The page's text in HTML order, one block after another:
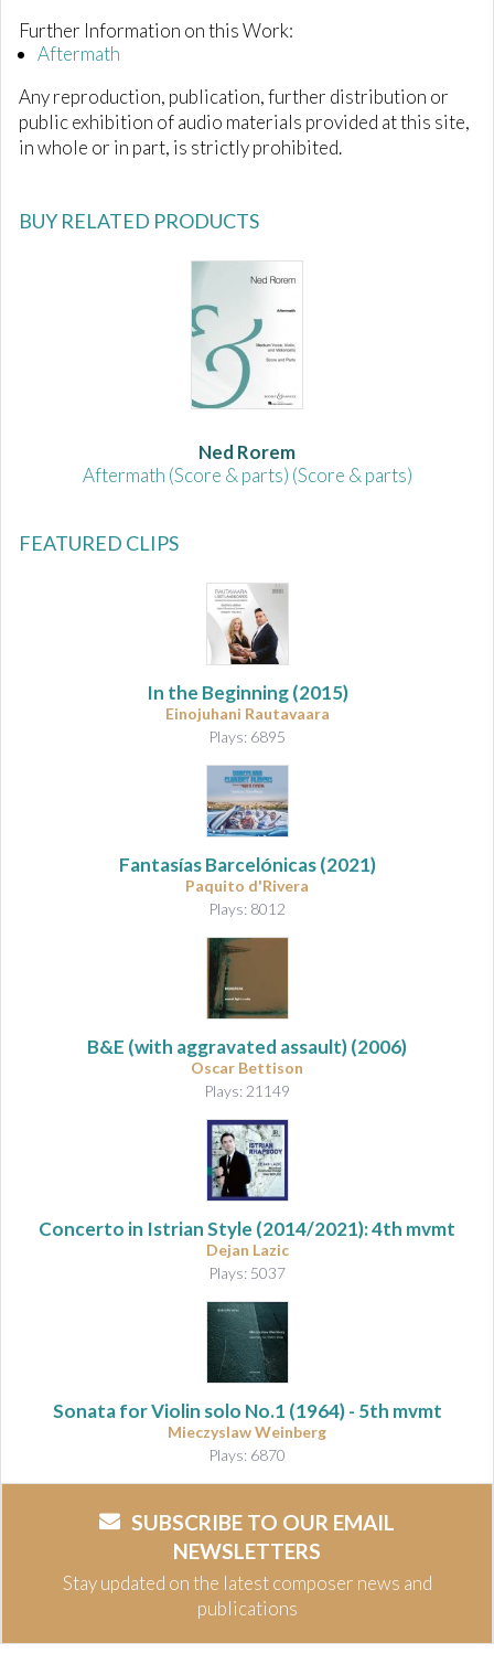
Further Information on this Work:
Aftermath
Any reproduction, publication, further distribution or
public exhibition of audio materials provided at this site,
in whole or in part, is strictly prohibited.
BUY RELATED PRODUCTS
Ned Rorem
Aftermath (Score & parts) (Score & parts)
FEATURED CLIPS
In the Beginning(2015)
Einojuhani Rautavaara
Plays: 6895
Fantasías Barcelónicas(2021)
Paquito d'Rivera
Plays: 8012
B&E (with aggravated assault)(2006)
Oscar Bettison
Plays: 21149
Concerto in Istrian Style (2014/2021): 4th mvmt
Dejan Lazic
Plays: 5037
Sonata for Violin solo No.1 (1964) - 5th mvmt
Mieczyslaw Weinberg
Plays: 6870
SUBSCRIBE TO OUR EMAIL
NEWSLETTERS
Stay updated on the latest composer news and
publications